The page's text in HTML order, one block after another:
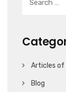
Articles
Blog